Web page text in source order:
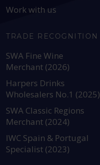
Work with us
TRADE RECOGNITION
SWA Fine Wine
Merchant (2026)
Harpers Drinks
Wholesalers No.1 (2025)
SWA Classic Regions
Merchant (2024)
IWC Spain & Portugal
Specialist (2023)